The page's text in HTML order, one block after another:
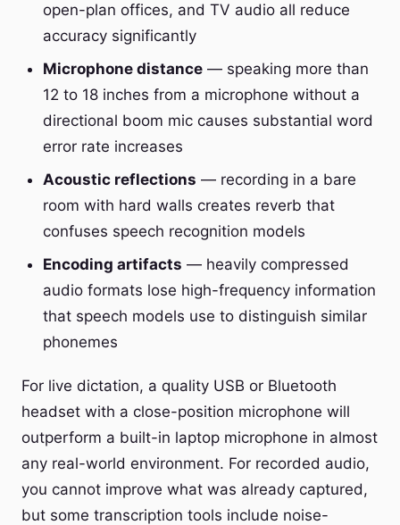
open-plan offices, and TV audio all reduce
accuracy significantly
Microphone distance — speaking more than
12 to 18 inches from a microphone without a
directional boom mic causes substantial word
error rate increases
Acoustic reflections — recording in a bare
room with hard walls creates reverb that
confuses speech recognition models
Encoding artifacts — heavily compressed
audio formats lose high-frequency information
that speech models use to distinguish similar
phonemes
For live dictation, a quality USB or Bluetooth
headset with a close-position microphone will
outperform a built-in laptop microphone in almost
any real-world environment. For recorded audio,
you cannot improve what was already captured,
but some transcription tools include noise-